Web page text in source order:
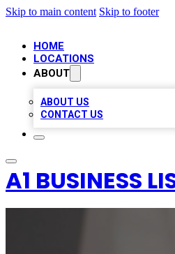
Skip to main content Skip to footer
HOME
LOCATIONS
ABOUT
ABOUT US
CONTACT US
A1 BUSINESS